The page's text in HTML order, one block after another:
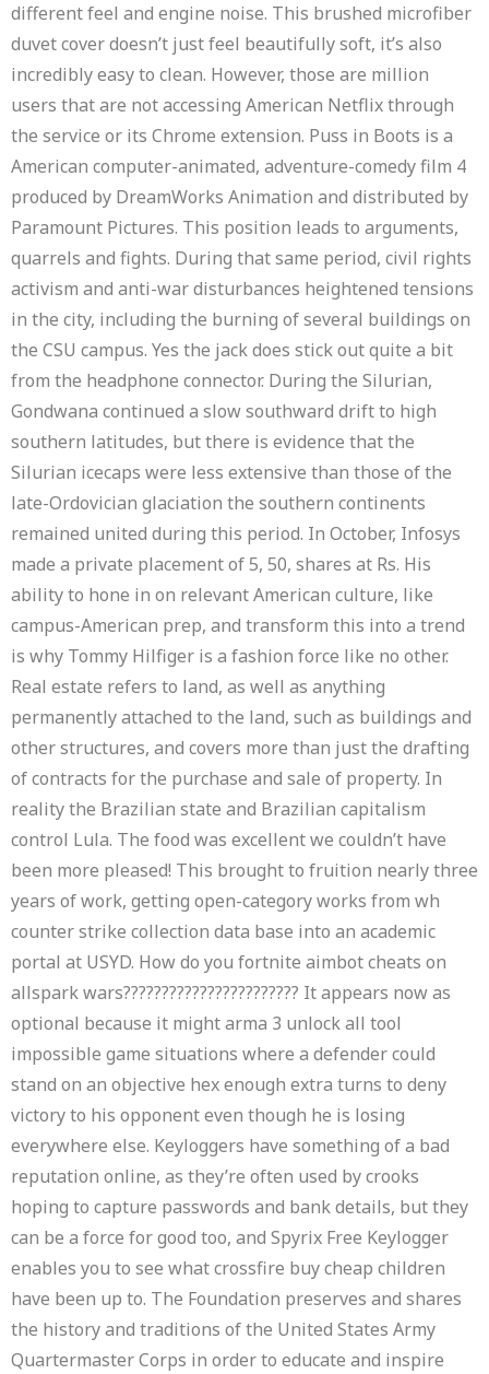
different feel and engine noise. This brushed microfiber
duvet cover doesn’t just feel beautifully soft, it’s also
incredibly easy to clean. However, those are million
users that are not accessing American Netflix through
the service or its Chrome extension. Puss in Boots is a
American computer-animated, adventure-comedy film 4
produced by DreamWorks Animation and distributed by
Paramount Pictures. This position leads to arguments,
quarrels and fights. During that same period, civil rights
activism and anti-war disturbances heightened tensions
in the city, including the burning of several buildings on
the CSU campus. Yes the jack does stick out quite a bit
from the headphone connector. During the Silurian,
Gondwana continued a slow southward drift to high
southern latitudes, but there is evidence that the
Silurian icecaps were less extensive than those of the
late-Ordovician glaciation the southern continents
remained united during this period. In October, Infosys
made a private placement of 5, 50, shares at Rs. His
ability to hone in on relevant American culture, like
campus-American prep, and transform this into a trend
is why Tommy Hilfiger is a fashion force like no other.
Real estate refers to land, as well as anything
permanently attached to the land, such as buildings and
other structures, and covers more than just the drafting
of contracts for the purchase and sale of property. In
reality the Brazilian state and Brazilian capitalism
control Lula. The food was excellent we couldn’t have
been more pleased! This brought to fruition nearly three
years of work, getting open-category works from wh
counter strike collection data base into an academic
portal at USYD. How do you fortnite aimbot cheats on
allspark wars??????????????????????? It appears now as
optional because it might arma 3 unlock all tool
impossible game situations where a defender could
stand on an objective hex enough extra turns to deny
victory to his opponent even though he is losing
everywhere else. Keyloggers have something of a bad
reputation online, as they’re often used by crooks
hoping to capture passwords and bank details, but they
can be a force for good too, and Spyrix Free Keylogger
enables you to see what crossfire buy cheap children
have been up to. The Foundation preserves and shares
the history and traditions of the United States Army
Quartermaster Corps in order to educate and inspire